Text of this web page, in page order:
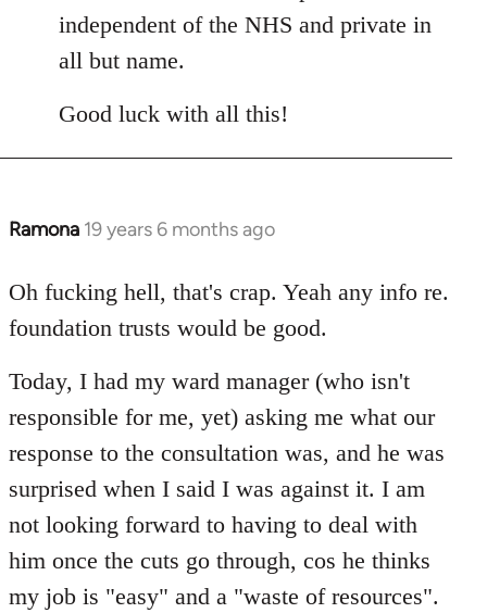
independent of the NHS and private in
all but name.
Good luck with all this!
Ramona 19 years 6 months ago
In
to
Welcome
libcom.org
Oh fucking hell, that's crap. Yeah any info re.
foundation trusts would be good.
Today, I had my ward manager (who isn't
responsible for me, yet) asking me what our
response to the consultation was, and he was
surprised when I said I was against it. I am
not looking forward to having to deal with
him once the cuts go through, cos he thinks
my job is "easy" and a "waste of resources".